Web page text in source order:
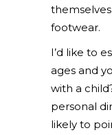
footwear.
I’d like to
ages and
with a
personal
likely to